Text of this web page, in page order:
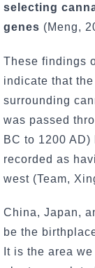
selecting
genes (Meng,
These findings
indicate that
surrounding
was passed
BC to 1200
recorded as
west (Team,
China, Japan,
be the
It is the area